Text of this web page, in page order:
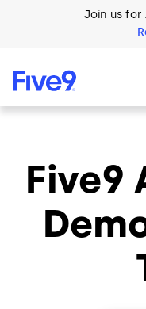
Skip to main content
Join us for
Five9